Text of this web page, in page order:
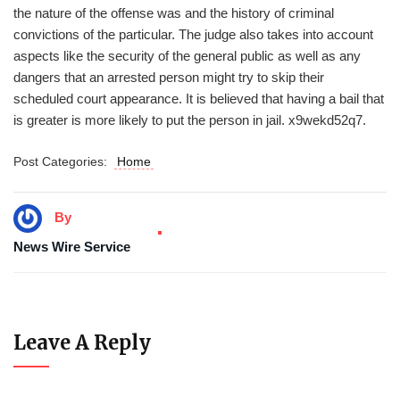
the nature of the offense was and the history of criminal
convictions of the particular. The judge also takes into account
aspects like the security of the general public as well as any
dangers that an arrested person might try to skip their
scheduled court appearance. It is believed that having a bail that
is greater is more likely to put the person in jail. x9wekd52q7.
Post Categories: Home
By
News Wire Service
Leave A Reply